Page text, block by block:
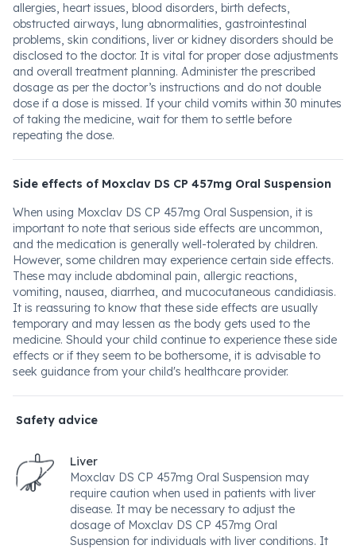
allergies, heart issues, blood disorders, birth defects,
obstructed airways, lung abnormalities, gastrointestinal
problems, skin conditions, liver or kidney disorders should be
disclosed to the doctor. It is vital for proper dose adjustments
and overall treatment planning. Administer the prescribed
dosage as per the doctor’s instructions and do not double
dose if a dose is missed. If your child vomits within 30 minutes
of taking the medicine, wait for them to settle before
repeating the dose.
Side effects of Moxclav DS CP 457mg Oral Suspension
When using Moxclav DS CP 457mg Oral Suspension, it is
important to note that serious side effects are uncommon,
and the medication is generally well-tolerated by children.
However, some children may experience certain side effects.
These may include abdominal pain, allergic reactions,
vomiting, nausea, diarrhea, and mucocutaneous candidiasis.
It is reassuring to know that these side effects are usually
temporary and may lessen as the body gets used to the
medicine. Should your child continue to experience these side
effects or if they seem to be bothersome, it is advisable to
seek guidance from your child's healthcare provider.
Safety advice
Liver
Moxclav DS CP 457mg Oral Suspension may
require caution when used in patients with liver
disease. It may be necessary to adjust the
dosage of Moxclav DS CP 457mg Oral
Suspension for individuals with liver conditions. It